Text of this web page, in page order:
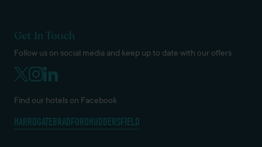
Get In Touch
Follow us on social media and keep up to date with our offers
Find our hotels on Facebook
HARROGATEBRADFORDHUDDERSFIELD